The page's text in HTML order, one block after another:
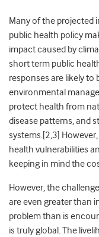
Many of the projected
public health policy
impact caused by
short term public
responses are likely
environmental
protect health from
disease patterns, and
systems.[2,3]
health vulnerabilities
keeping in mind the
However, the
are even greater than
problem than is
is truly global. The